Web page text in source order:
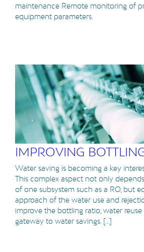
maintenance Remote monitoring of
equipment parameters.
IMPROVING
Water saving is becoming a key
This complex aspect not only
of one subsystem such as a RO, but
approach of the water use and
improve the bottling ratio, water reuse
gateway to water savings. [...]